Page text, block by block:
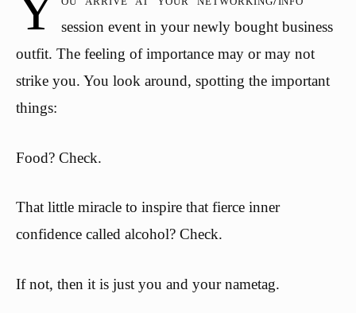
session event in your newly bought business
outfit. The feeling of importance may or may not
strike you. You look around, spotting the important
things:
Food? Check.
That little miracle to inspire that fierce inner
confidence called alcohol? Check.
If not, then it is just you and your nametag.